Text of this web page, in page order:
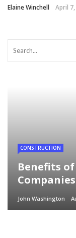
Elaine Winchell April
CONSTRUCTION
Benefits
John Washington